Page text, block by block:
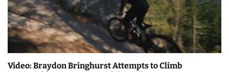
Video: Braydon Bringhurst Attempts to Climb